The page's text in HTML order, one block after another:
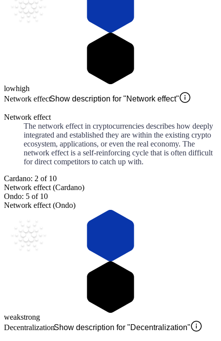
lowhigh
Network effectShow description for "Network effect"
Network effect
The network effect in cryptocurrencies describes how deeply
integrated and established they are within the existing crypto
ecosystem, applications, or even the real economy. The
network effect is a self-reinforcing cycle that is often difficult
for direct competitors to catch up with.
Cardano: 2 of 10
Network effect (Cardano)
Ondo: 5 of 10
Network effect (Ondo)
weakstrong
DecentralizationShow description for "Decentralization"